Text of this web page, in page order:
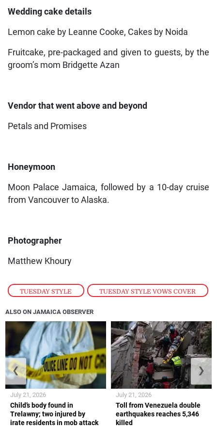
TUESDAY STYLE , TUESDAY STYLE VOWS COVER
Wedding cake details
Lemon cake by Leanne Cooke, Cakes by Noida
Fruitcake, pre-packaged and given to guests, by the
groom’s mom Bridgette Azan
Vendor that went above and beyond
Petals and Promises
Honeymoon
Moon Palace Jamaica, followed by a 10-day cruise
from Vancouver to Alaska.
Photographer
Matthew Khoury
ALSO ON JAMAICA OBSERVER
Child’s body found in
Trelawny; two injured by
irate residents in mob attack
July 21, 2026
Toll from Venezuela double
earthquakes reaches 5,346
killed
July 21, 2026
❮ ❯